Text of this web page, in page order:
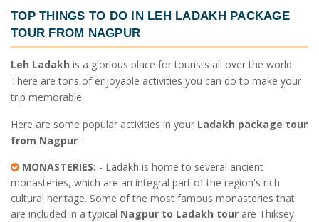
TOP THINGS TO DO IN LEH LADAKH PACKAGE
TOUR FROM NAGPUR
Leh Ladakh is a glorious place for tourists all over the world.
There are tons of enjoyable activities you can do to make your
trip memorable.
Here are some popular activities in your Ladakh package tour
from Nagpur -
MONASTERIES: - Ladakh is home to several ancient
monasteries, which are an integral part of the region's rich
cultural heritage. Some of the most famous monasteries that
are included in a typical Nagpur to Ladakh tour are Thiksey